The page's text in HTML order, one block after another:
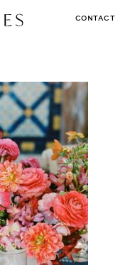
CONTACT